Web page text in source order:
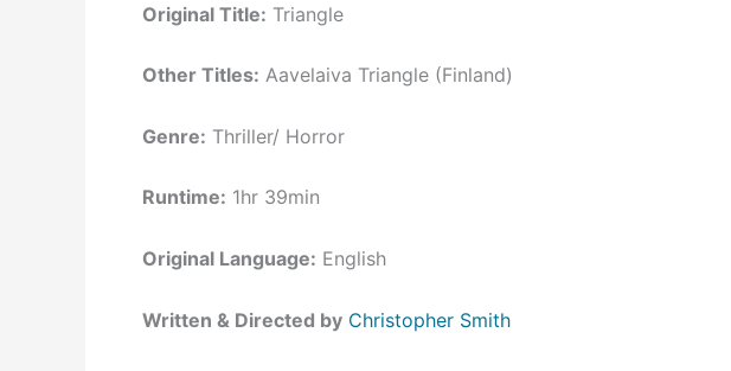
Original Title: Triangle
Other Titles: Aavelaiva Triangle (Finland)
Genre: Thriller/ Horror
Runtime: 1hr 39min
Original Language: English
Written & Directed by Christopher Smith